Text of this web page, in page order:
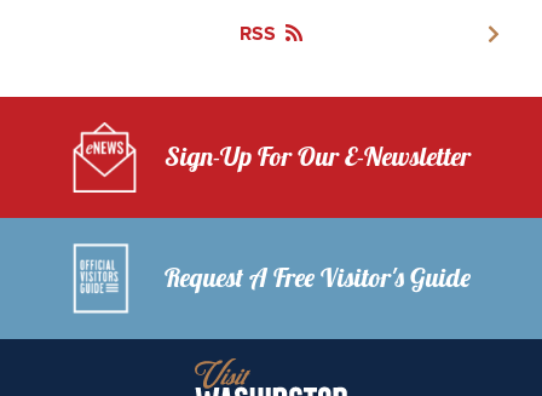
RSS
Sign-Up For Our E-Newsletter
Request A Free Visitor's Guide